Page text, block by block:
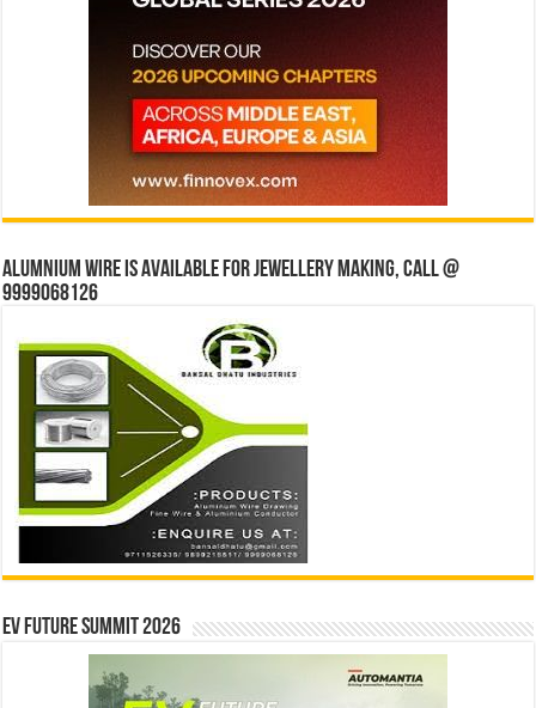
Alumnium wire is available for jewellery making, Call @
9999068126
EV Future Summit 2026